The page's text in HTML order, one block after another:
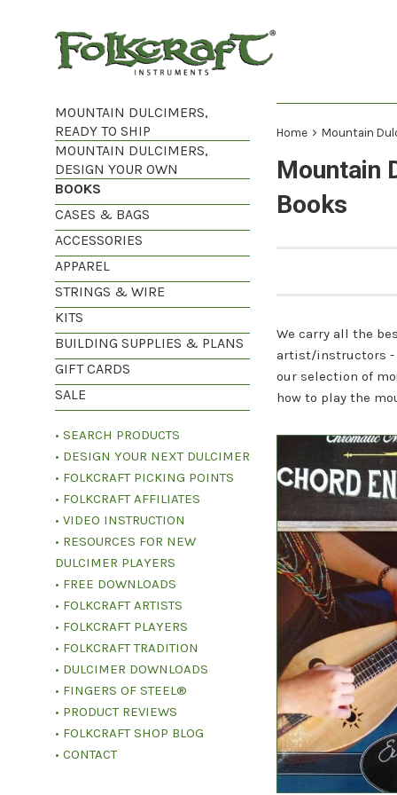
MOUNTAIN DULCIMERS,
READY TO SHIP
MOUNTAIN DULCIMERS,
DESIGN YOUR OWN
BOOKS
CASES & BAGS
ACCESSORIES
APPAREL
STRINGS & WIRE
KITS
BUILDING SUPPLIES & PLANS
GIFT CARDS
SALE
• SEARCH PRODUCTS
• DESIGN YOUR NEXT DULCIMER
• FOLKCRAFT PICKING POINTS
• FOLKCRAFT AFFILIATES
• VIDEO INSTRUCTION
• RESOURCES FOR NEW
DULCIMER PLAYERS
• FREE DOWNLOADS
• FOLKCRAFT ARTISTS
• FOLKCRAFT PLAYERS
• FOLKCRAFT TRADITION
• DULCIMER DOWNLOADS
• FINGERS OF STEEL®
• PRODUCT REVIEWS
• FOLKCRAFT SHOP BLOG
• CONTACT
Home › Mountain
Mountain
Books
We carry all the
artist/instructors -
our selection of
how to play the